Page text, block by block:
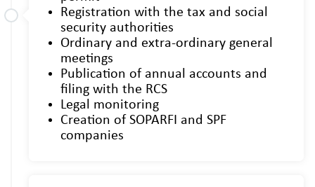
Registration with the tax and social
security authorities
Ordinary and extra-ordinary general
meetings
Publication of annual accounts and
filing with the RCS
Legal monitoring
Creation of SOPARFI and SPF
companies